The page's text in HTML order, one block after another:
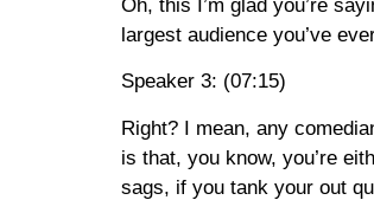
Oh, this I’m glad you’re
largest audience you’ve
Speaker 3: (07:15)
Right? I mean, any
is that, you know, you’re
sags, if you tank your out